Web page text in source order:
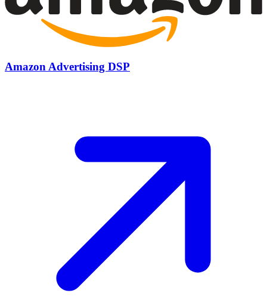
Amazon Advertising DSP